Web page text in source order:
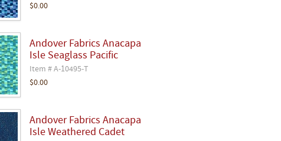
$0.00
Andover Fabrics Anacapa
Isle Seaglass Pacific
Item # A-10495-T
$0.00
Andover Fabrics Anacapa
Isle Weathered Cadet